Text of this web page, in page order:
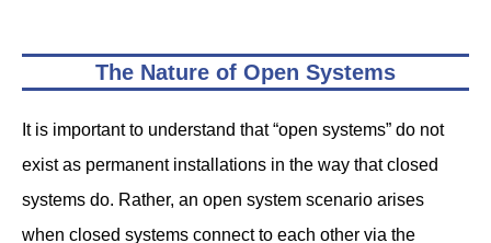
The Nature of Open Systems
It is important to understand that “open systems” do not
exist as permanent installations in the way that closed
systems do. Rather, an open system scenario arises
when closed systems connect to each other via the